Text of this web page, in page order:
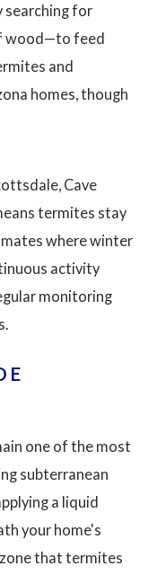
searching for
wood—to feed
and
homes, though
Cave
termites stay
where winter
activity
monitoring
one of the most
subterranean
a liquid
your home's
that termites